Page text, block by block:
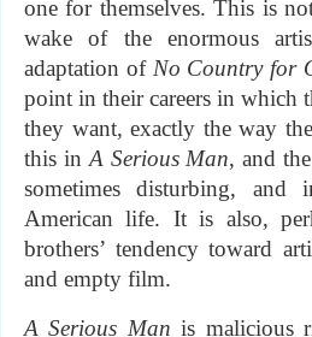
one for themselves. This is
wake of the enormous
adaptation of No Country for
point in their careers in which
they want, exactly the way
this in A Serious Man, and
sometimes disturbing, and
American life. It is also,
brothers’ tendency toward
and empty film.
A Serious Man is malicious